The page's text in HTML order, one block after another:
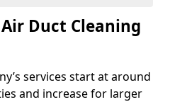
Duct Cleaning
services start at around
and increase for larger